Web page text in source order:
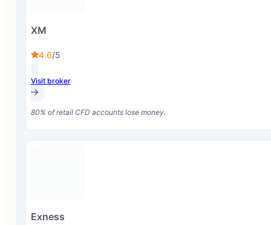
XM
4.6/5
Visit broker
80% of retail CFD accounts lose money.
Exness